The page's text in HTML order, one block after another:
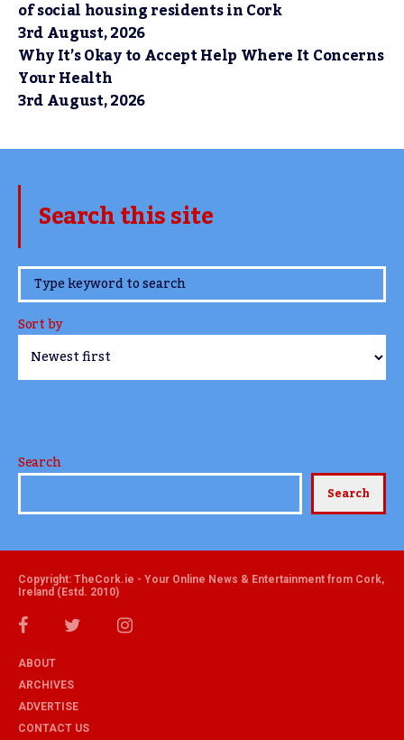
of social housing residents in Cork
3rd August, 2026
Why It’s Okay to Accept Help Where It Concerns
Your Health
3rd August, 2026
Search this site
www.TheCork.ie
Sort by
Search
Search
Copyright: TheCork.ie - Your Online News & Entertainment from Cork,
Ireland (Estd. 2010)
ABOUT
ARCHIVES
ADVERTISE
CONTACT US